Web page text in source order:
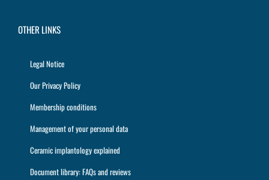
OTHER LINKS
Legal Notice
Our Privacy Policy
Membership conditions
Management of your personal data
Ceramic implantology explained
Document library: FAQs and reviews